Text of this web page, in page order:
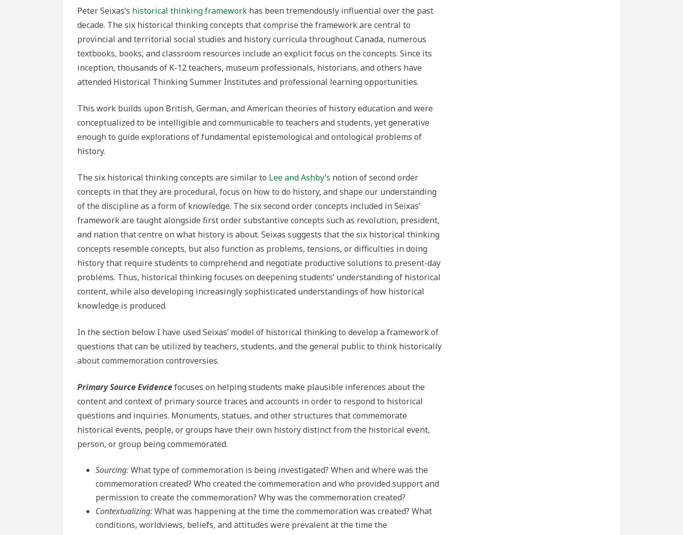
Peter Seixas’s historical thinking framework has been tremendously influential over the past
decade. The six historical thinking concepts that comprise the framework are central to
provincial and territorial social studies and history curricula throughout Canada, numerous
textbooks, books, and classroom resources include an explicit focus on the concepts. Since its
inception, thousands of K-12 teachers, museum professionals, historians, and others have
attended Historical Thinking Summer Institutes and professional learning opportunities.
This work builds upon British, German, and American theories of history education and were
conceptualized to be intelligible and communicable to teachers and students, yet generative
enough to guide explorations of fundamental epistemological and ontological problems of
history.
The six historical thinking concepts are similar to Lee and Ashby’s notion of second order
concepts in that they are procedural, focus on how to do history, and shape our understanding
of the discipline as a form of knowledge. The six second order concepts included in Seixas’
framework are taught alongside first order substantive concepts such as revolution, president,
and nation that centre on what history is about. Seixas suggests that the six historical thinking
concepts resemble concepts, but also function as problems, tensions, or difficulties in doing
history that require students to comprehend and negotiate productive solutions to present-day
problems. Thus, historical thinking focuses on deepening students’ understanding of historical
content, while also developing increasingly sophisticated understandings of how historical
knowledge is produced.
In the section below I have used Seixas’ model of historical thinking to develop a framework of
questions that can be utilized by teachers, students, and the general public to think historically
about commemoration controversies.
Primary Source Evidencefocuses on helping students make plausible inferences about the
content and context of primary source traces and accounts in order to respond to historical
questions and inquiries. Monuments, statues, and other structures that commemorate
historical events, people, or groups have their own history distinct from the historical event,
person, or group being commemorated.
Sourcing:What type of commemoration is being investigated? When and where was the
commemoration created? Who created the commemoration and who provided support and
permission to create the commemoration? Why was the commemoration created?
Contextualizing:What was happening at the time the commemoration was created? What
conditions, worldviews, beliefs, and attitudes were prevalent at the time the